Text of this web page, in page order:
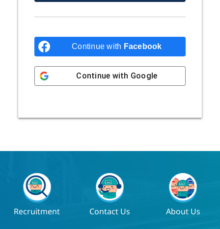
Continue with Facebook
Continue with Google
Recruitment Contact Us About Us